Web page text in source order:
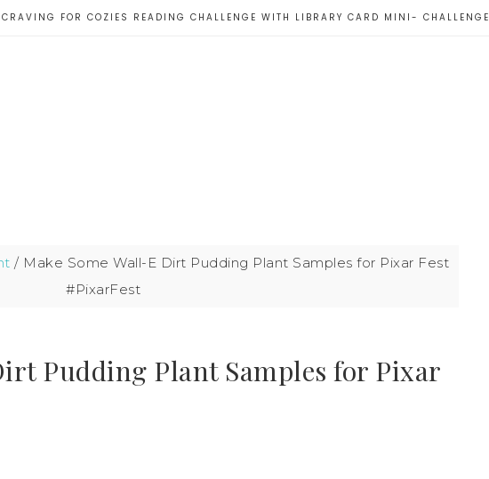
FOR COZIES READING CHALLENGE WITH LIBRARY CARD MINI- CHALLENGE
/ Make Some Wall-E Dirt Pudding Plant Samples for Pixar Fest
#PixarFest
Pudding Plant Samples for Pixar